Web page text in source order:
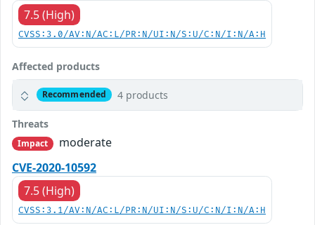
7.5 (High)
CVSS:3.0/AV:N/AC:L/PR:N/UI:N/S:U/C:N/I:N/A:H
Affected products
Recommended 4 products
Threats
Impact
moderate
CVE-2020-10592
7.5 (High)
CVSS:3.1/AV:N/AC:L/PR:N/UI:N/S:U/C:N/I:N/A:H